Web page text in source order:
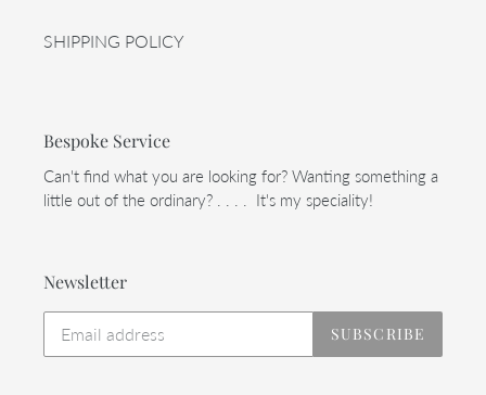
SHIPPING POLICY
Bespoke Service
Can't find what you are looking for? Wanting something a
little out of the ordinary? . . . . It's my speciality!
Newsletter
SUBSCRIBE